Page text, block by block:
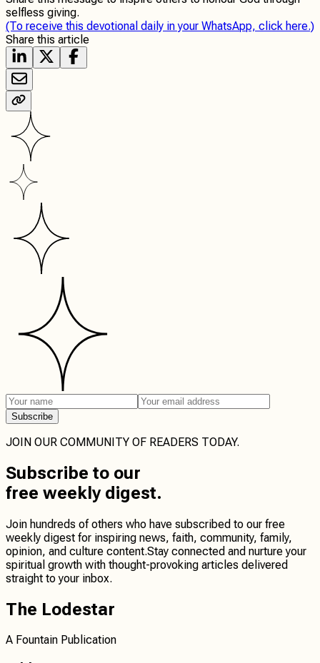
selfless giving.
(To receive this devotional daily in your WhatsApp, click here.)
Share this article
Subscribe
JOIN OUR COMMUNITY OF READERS TODAY.
Subscribe to our
free weekly digest.
Join hundreds of others who have subscribed to our free
weekly digest for inspiring news, faith, community, family,
opinion, and culture content.Stay connected and nurture your
spiritual growth with thought-provoking articles delivered
straight to your inbox.
The Lodestar
A Fountain Publication